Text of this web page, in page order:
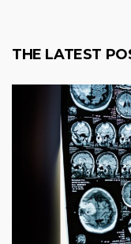
THE LATEST